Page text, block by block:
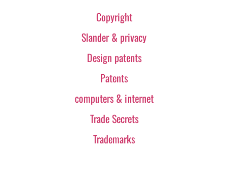
Copyright
Slander & privacy
Design patents
Patents
computers & internet
Trade Secrets
Trademarks